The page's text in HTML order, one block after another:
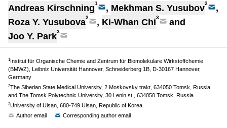
Andreas Kirschning1 , Mekhman S. Yusubov2
,
Roza Y. Yusubova2 , Ki-Whan Chi3
and
Joo Y. Park3
1Institut für Organische Chemie and Zentrum für Biomolekulare Wirkstoffchemie
(BMWZ), Leibniz Universität Hannover, Schneiderberg 1B, D-30167 Hannover,
Germany
2The Siberian State Medical University, 2 Moskovsky trakt, 634050 Tomsk, Russia
and The Tomsk Polytechnic University, 30 Lenin st., 634050 Tomsk, Russia
3University of Ulsan, 680-749 Ulsan, Republic of Korea
Author email
Corresponding author email